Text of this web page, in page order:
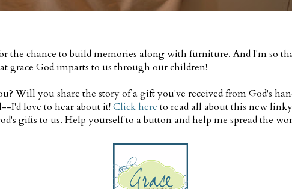
the chance to build memories along with furniture. And I'm so
grace God imparts to us through our children!
Will you share the story of a gift you've received from God's
I'd love to hear about it!Click here to read all about this new
gifts to us. Help yourself to a button and help me spread the